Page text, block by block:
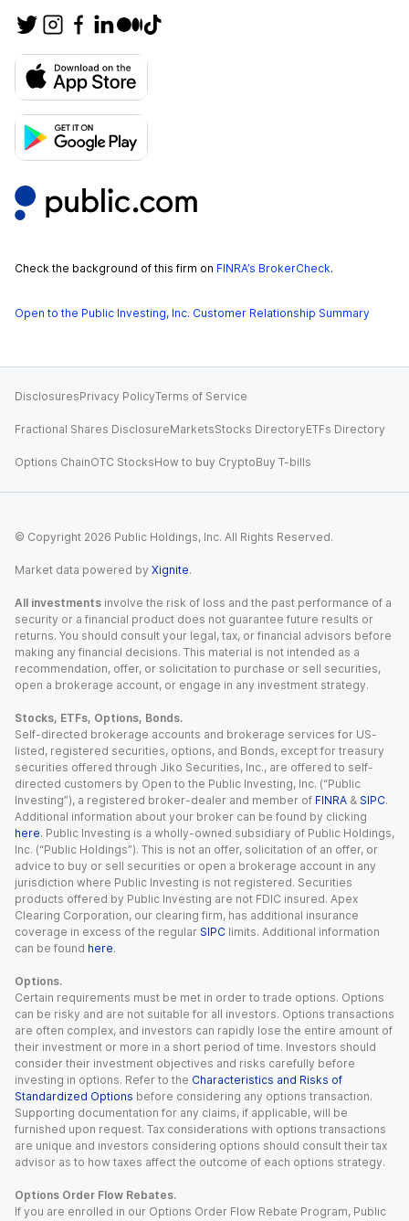
Check the background of this firm on FINRA’s BrokerCheck.
Open to the Public Investing, Inc. Customer Relationship Summary
DisclosuresPrivacy PolicyTerms of Service
Fractional Shares DisclosureMarketsStocks DirectoryETFs Directory
Options ChainOTC StocksHow to buy CryptoBuy T-bills
© Copyright 2026 Public Holdings, Inc. All Rights Reserved.
Market data powered by Xignite.
All investments involve the risk of loss and the past performance of a
security or a financial product does not guarantee future results or
returns. You should consult your legal, tax, or financial advisors before
making any financial decisions. This material is not intended as a
recommendation, offer, or solicitation to purchase or sell securities,
open a brokerage account, or engage in any investment strategy.
Stocks, ETFs, Options, Bonds.
Self-directed brokerage accounts and brokerage services for US-
listed, registered securities, options, and Bonds, except for treasury
securities offered through Jiko Securities, Inc., are offered to self-
directed customers by Open to the Public Investing, Inc. (“Public
Investing”), a registered broker-dealer and member of FINRA & SIPC.
Additional information about your broker can be found by clicking
here. Public Investing is a wholly-owned subsidiary of Public Holdings,
Inc. (“Public Holdings”). This is not an offer, solicitation of an offer, or
advice to buy or sell securities or open a brokerage account in any
jurisdiction where Public Investing is not registered. Securities
products offered by Public Investing are not FDIC insured. Apex
Clearing Corporation, our clearing firm, has additional insurance
coverage in excess of the regular SIPC limits. Additional information
can be found here.
Options.
Certain requirements must be met in order to trade options. Options
can be risky and are not suitable for all investors. Options transactions
are often complex, and investors can rapidly lose the entire amount of
their investment or more in a short period of time. Investors should
consider their investment objectives and risks carefully before
investing in options. Refer to the Characteristics and Risks of
Standardized Options before considering any options transaction.
Supporting documentation for any claims, if applicable, will be
furnished upon request. Tax considerations with options transactions
are unique and investors considering options should consult their tax
advisor as to how taxes affect the outcome of each options strategy.
Options Order Flow Rebates.
If you are enrolled in our Options Order Flow Rebate Program, Public